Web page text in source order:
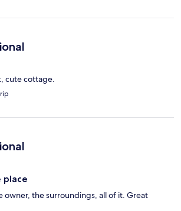
cute cottage.
place
owner, the surroundings, all of it. Great